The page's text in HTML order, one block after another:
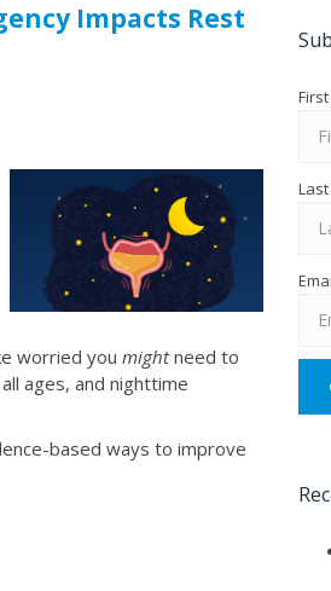
Impacts Rest
worried you mightneed to
ages, and nighttime
based ways to improve